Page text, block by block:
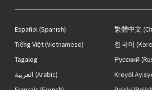
Español(Spanish) 繁體中文
Tiếng Việt(Vietnamese) 한국어
Tagalog
Русский
العربية (Arabic) Kreyòl